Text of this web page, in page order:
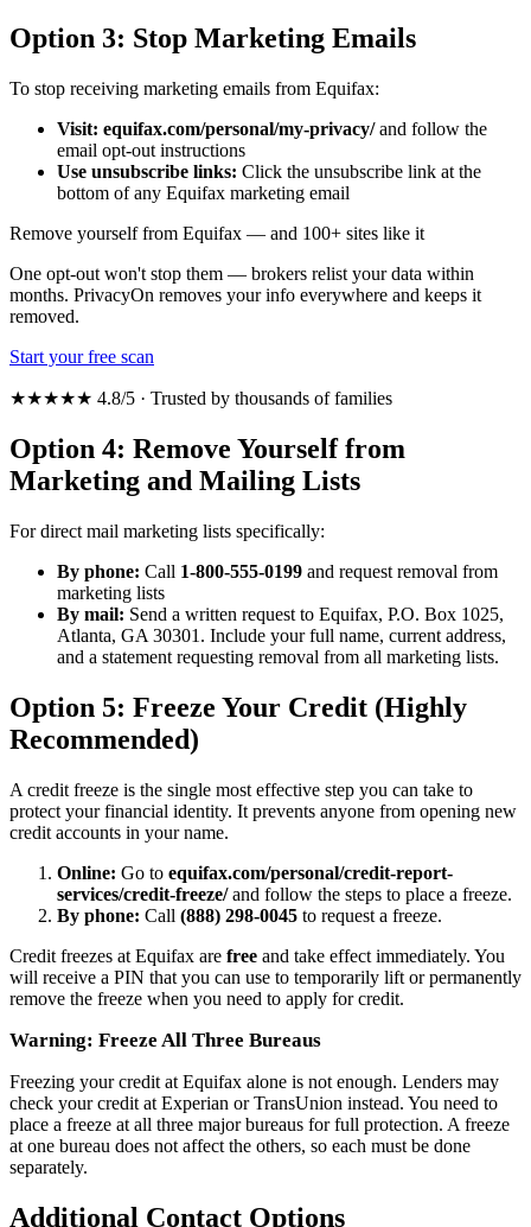
Option 3: Stop Marketing Emails
To stop receiving marketing emails from Equifax:
Visit: equifax.com/personal/my-privacy/and follow the
email opt-out instructions
Use unsubscribe links: Click the unsubscribe link at the
bottom of any Equifax marketing email
Remove yourself from Equifax — and 100+ sites like it
One opt-out won't stop them — brokers relist your data within
months. PrivacyOn removes your info everywhere and keeps it
removed.
Start your free scan
★★★★★ 4.8/5 · Trusted by thousands of families
Option 4: Remove Yourself from
Marketing and Mailing Lists
For direct mail marketing lists specifically:
By phone: Call 1-800-555-0199 and request removal from
marketing lists
By mail: Send a written request to Equifax, P.O. Box 1025,
Atlanta, GA 30301. Include your full name, current address,
and a statement requesting removal from all marketing lists.
Option 5: Freeze Your Credit (Highly
Recommended)
A credit freeze is the single most effective step you can take to
protect your financial identity. It prevents anyone from opening new
credit accounts in your name.
Online: Go to equifax.com/personal/credit-report-
services/credit-freeze/and follow the steps to place a freeze.
By phone: Call (888) 298-0045 to request a freeze.
Credit freezes at Equifax are free and take effect immediately. You
will receive a PIN that you can use to temporarily lift or permanently
remove the freeze when you need to apply for credit.
Warning: Freeze All Three Bureaus
Freezing your credit at Equifax alone is not enough. Lenders may
check your credit at Experian or TransUnion instead. You need to
place a freeze at all three major bureaus for full protection. A freeze
at one bureau does not affect the others, so each must be done
separately.
Additional Contact Options